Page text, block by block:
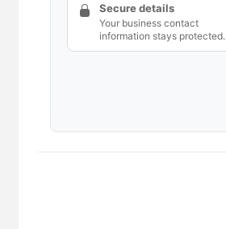
Secure details
Your business contact
information stays protected.